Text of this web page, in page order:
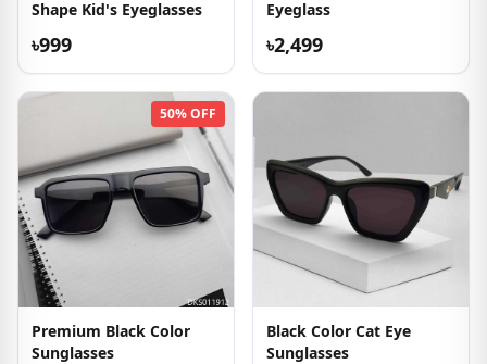
Shape Kid's Eyeglasses
৳999
Eyeglass
৳2,499
50% OFF
Premium Black Color
Sunglasses
Black Color Cat Eye
Sunglasses